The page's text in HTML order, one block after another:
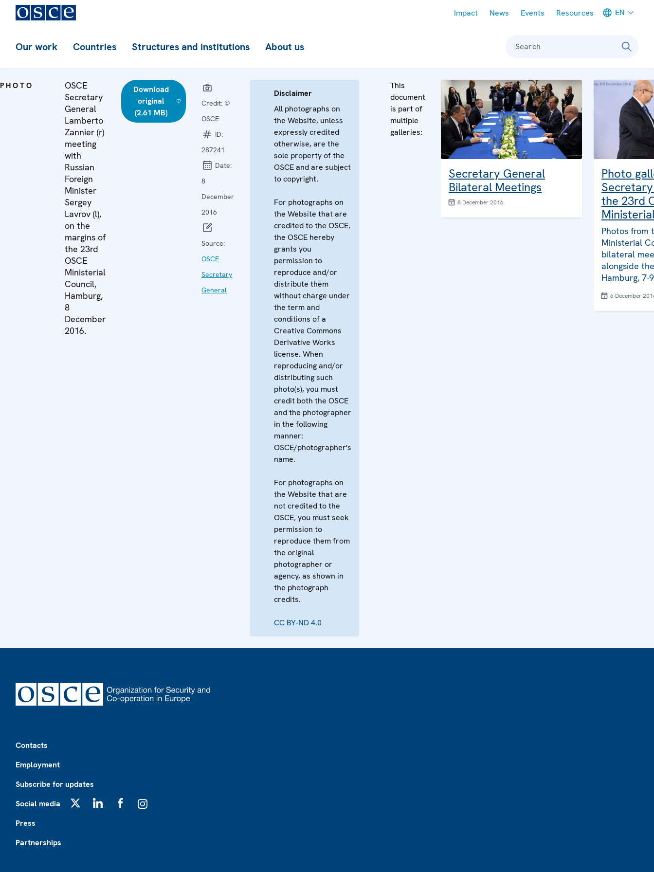
Impact News Events Resources EN
Our work Countries Structures and institutions About us Search
PHOTO
OSCE
Secretary
General
Lamberto
Zannier (r)
meeting
with
Russian
Foreign
Minister
Sergey
Lavrov (l),
on the
margins of
the 23rd
OSCE
Ministerial
Council,
Hamburg,
8
December
2016.
Download
original
(2.61 MB)
Credit: ©
OSCE
ID:
287241
Date:
8
December
2016
Source:
OSCE
Secretary
General
Disclaimer
All photographs on
the Website, unless
expressly credited
otherwise, are the
sole property of the
OSCE and are subject
to copyright.
For photographs on
the Website that are
credited to the OSCE,
the OSCE hereby
grants you
permission to
reproduce and/or
distribute them
without charge under
the term and
conditions of a
Creative Commons
Derivative Works
license. When
reproducing and/or
distributing such
photo(s), you must
credit both the OSCE
and the photographer
in the following
manner:
OSCE/photographer's
name.
For photographs on
the Website that are
not credited to the
OSCE, you must seek
permission to
reproduce them from
the original
photographer or
agency, as shown in
the photograph
credits.
CC BY-ND 4.0
This
document
is part of
multiple
galleries:
Secretary General
Bilateral Meetings
8 December 2016
Photo
the 23rd
Photos from
Ministerial
bilateral
alongside
Hamburg, 7-
6 December
Contacts
Employment
Subscribe for updates
Social media
Press
Partnerships